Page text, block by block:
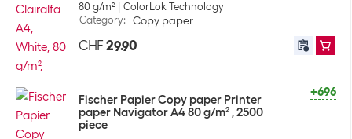
80 g/m²
ColorLok Technology
Category: Copy paper
CHF 29.90
+696
Fischer Papier Copy paper Printer
paper Navigator A4 80 g/m² , 2500
piece